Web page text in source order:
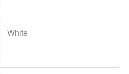
White